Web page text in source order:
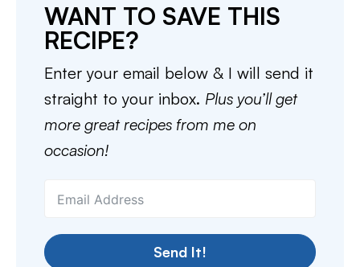
WANT TO SAVE THIS
RECIPE?
Enter your email below & I will send it
straight to your inbox. Plus you’ll get
more great recipes from me on
occasion!
Send It!